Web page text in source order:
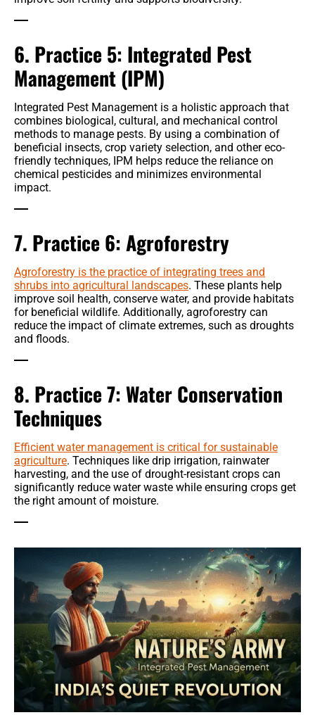
6. Practice 5: Integrated Pest
Management (IPM)
Integrated Pest Management is a holistic approach that
combines biological, cultural, and mechanical control
methods to manage pests. By using a combination of
beneficial insects, crop variety selection, and other eco-
friendly techniques, IPM helps reduce the reliance on
chemical pesticides and minimizes environmental
impact.
7. Practice 6: Agroforestry
Agroforestry is the practice of integrating trees and
shrubs into agricultural landscapes. These plants help
improve soil health, conserve water, and provide habitats
for beneficial wildlife. Additionally, agroforestry can
reduce the impact of climate extremes, such as droughts
and floods.
8. Practice 7: Water Conservation
Techniques
Efficient water management is critical for sustainable
agriculture. Techniques like drip irrigation, rainwater
harvesting, and the use of drought-resistant crops can
significantly reduce water waste while ensuring crops get
the right amount of moisture.